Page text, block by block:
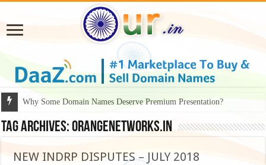
Why Some Domain Names Deserve Premium Presentation?
Tag Archives:Orangenetworks.in
NEW INDRP DISPUTES – JULY 2018